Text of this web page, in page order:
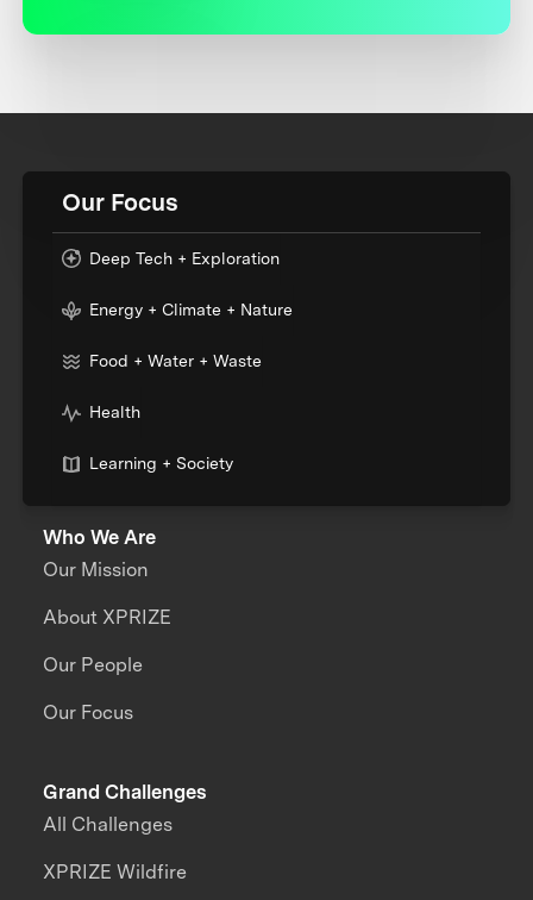
Our Focus
Deep Tech + Exploration
Energy + Climate + Nature
Food + Water + Waste
Health
Learning + Society
Who We Are
Our Mission
About XPRIZE
Our People
Our Focus
Grand Challenges
All Challenges
XPRIZE Wildfire